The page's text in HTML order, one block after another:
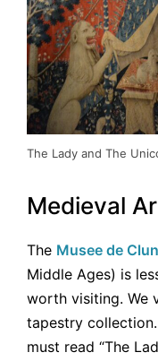
The Lady and The
Medieval
The Musee de
Middle Ages) is
worth visiting. We
tapestry
must read “The